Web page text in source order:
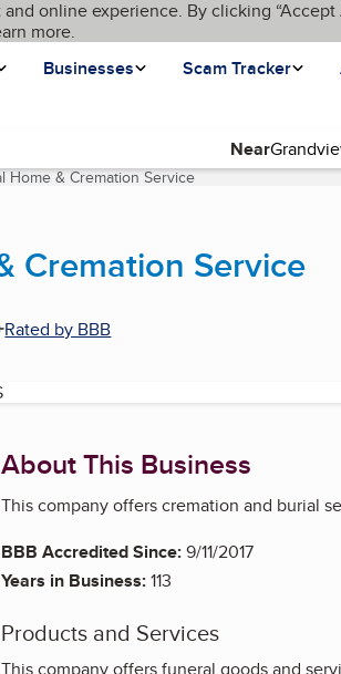
online experience. By clicking
more.
Businesses Scam Tracker
Near
Home & Cremation Service(current page)
Cremation Service
Rated by BBB
About This Business
This company offers cremation and burial
BBB Accredited Since:9/11/2017
Years in Business:113
Products and Services